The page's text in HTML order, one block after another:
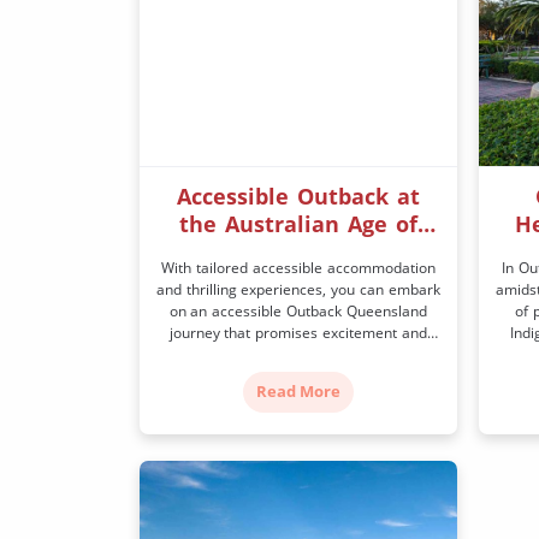
Accessible Outback at
the Australian Age of
With tailored accessible accommodation
and thrilling experiences, you can embark
on an accessible Outback Queensland
journey that promises excitement and
Matilda’, Boulder opals, the quirky Winton
events so there’s plenty to see and do. It’s
[…]
Read More
In
of